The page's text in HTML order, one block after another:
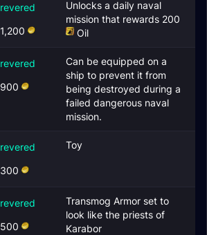
revered
1,200
Unlocks a daily naval
mission that rewards 200
Oil
revered
900
Can be equipped on a
ship to prevent it from
being destroyed during a
failed dangerous naval
mission.
revered
300
Toy
revered
500
Transmog Armor set to
look like the priests of
Karabor